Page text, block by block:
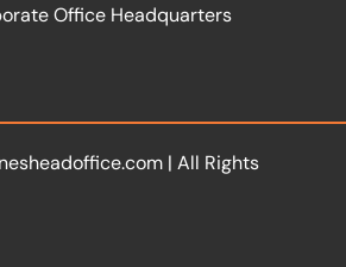
Office Headquarters
| All Rights